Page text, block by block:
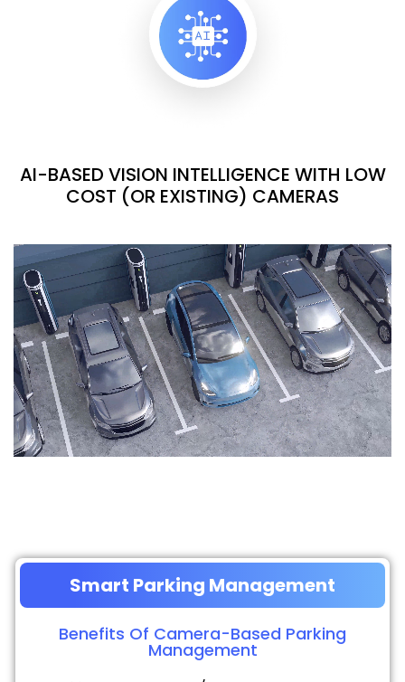
AI-BASED VISION INTELLIGENCE WITH LOW
COST (OR EXISTING) CAMERAS
Smart Parking Management
Benefits Of Camera-Based Parking
Management